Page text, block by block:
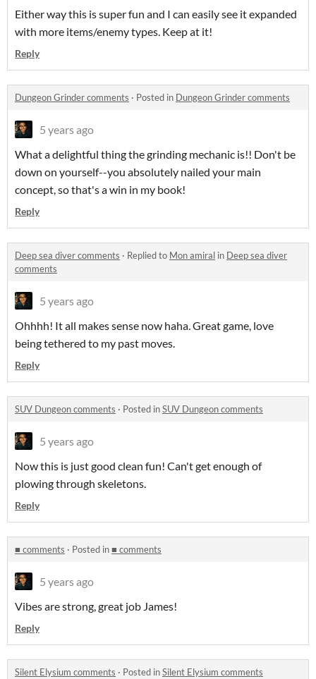
Either way this is super fun and I can easily see it expanded
with more items/enemy types. Keep at it!
Reply
Dungeon Grinder comments · Posted in Dungeon Grinder comments
5 years ago
What a delightful thing the grinding mechanic is!! Don't be
down on yourself--you absolutely nailed your main
concept, so that's a win in my book!
Reply
Deep sea diver comments · Replied to Mon amiral in Deep sea diver
comments
5 years ago
Ohhhh! It all makes sense now haha. Great game, love
being tethered to my past moves.
Reply
SUV Dungeon comments · Posted inSUV Dungeon comments
5 years ago
Now this is just good clean fun! Can't get enough of
plowing through skeletons.
Reply
■ comments · Posted in■ comments
5 years ago
Vibes are strong, great job James!
Reply
Silent Elysium comments · Posted inSilent Elysium comments